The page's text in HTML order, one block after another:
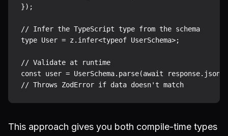
});
// Infer the TypeScript type from the schema
type User = z.infer<typeof UserSchema>;
// Validate at runtime
const user = UserSchema.parse(await
This approach gives you both compile-time types